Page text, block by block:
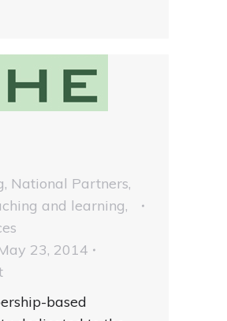
, National Partners,
and learning,
23, 2014
based